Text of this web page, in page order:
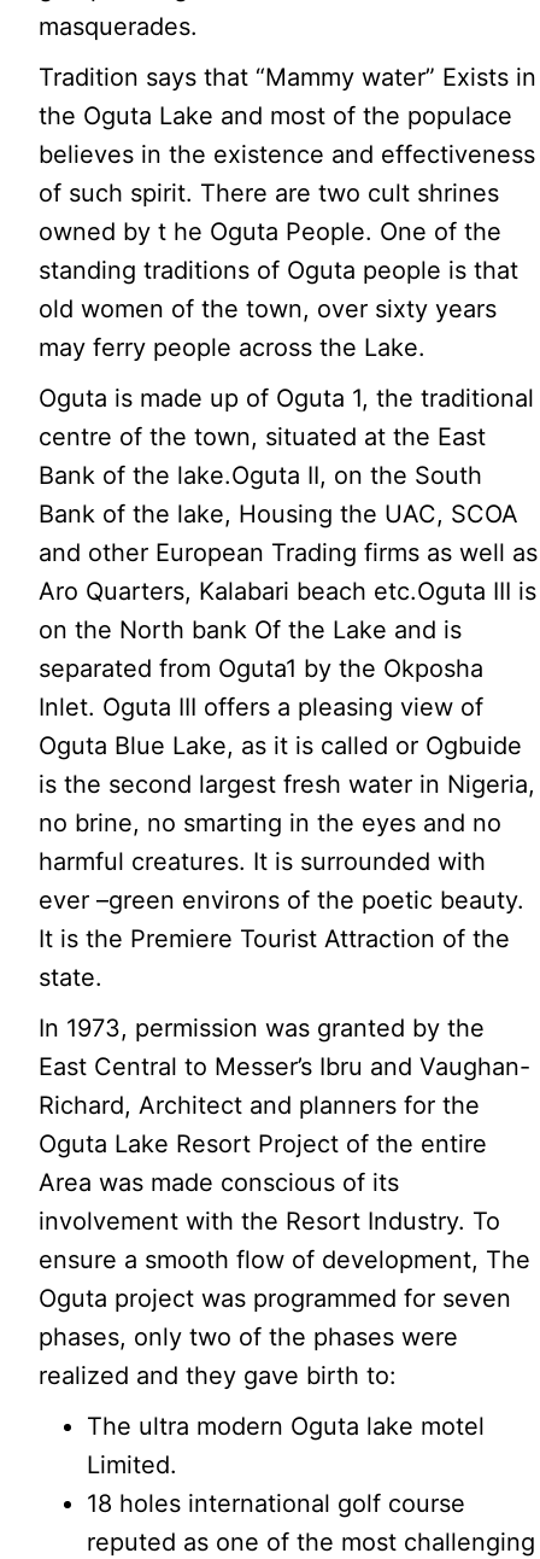
masquerades.
Tradition says that “Mammy water” Exists in
the Oguta Lake and most of the populace
believes in the existence and effectiveness
of such spirit. There are two cult shrines
owned by t he Oguta People. One of the
standing traditions of Oguta people is that
old women of the town, over sixty years
may ferry people across the Lake.
Oguta is made up of Oguta 1, the traditional
centre of the town, situated at the East
Bank of the lake.Oguta II, on the South
Bank of the lake, Housing the UAC, SCOA
and other European Trading firms as well as
Aro Quarters, Kalabari beach etc.Oguta III is
on the North bank Of the Lake and is
separated from Oguta1 by the Okposha
Inlet. Oguta III offers a pleasing view of
Oguta Blue Lake, as it is called or Ogbuide
is the second largest fresh water in Nigeria,
no brine, no smarting in the eyes and no
harmful creatures. It is surrounded with
ever –green environs of the poetic beauty.
It is the Premiere Tourist Attraction of the
state.
In 1973, permission was granted by the
East Central to Messer’s Ibru and Vaughan-
Richard, Architect and planners for the
Oguta Lake Resort Project of the entire
Area was made conscious of its
involvement with the Resort Industry. To
ensure a smooth flow of development, The
Oguta project was programmed for seven
phases, only two of the phases were
realized and they gave birth to:
The ultra modern Oguta lake motel
Limited.
18 holes international golf course
reputed as one of the most challenging